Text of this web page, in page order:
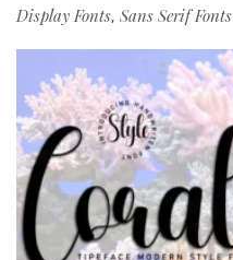
Display Fonts, Sans Serif Fonts